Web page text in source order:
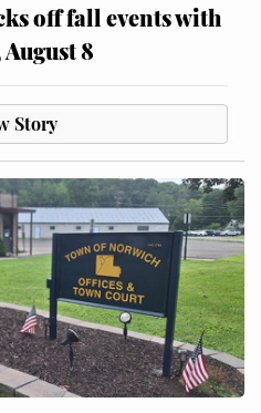
off fall events with
8
Story